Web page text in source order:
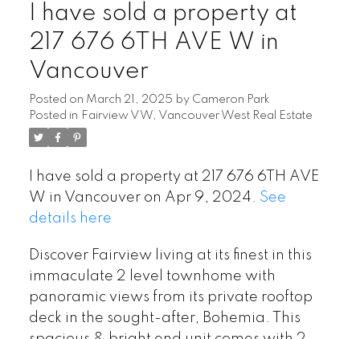
I have sold a property at
217 676 6TH AVE W in
Vancouver
Posted on March 21, 2025 by Cameron Park
Posted in Fairview VW, Vancouver West Real Estate
I have sold a property at 217 676 6TH AVE
W in Vancouver on Apr 9, 2024. See
details here
Discover Fairview living at its finest in this
immaculate 2 level townhome with
panoramic views from its private rooftop
deck in the sought-after, Bohemia. This